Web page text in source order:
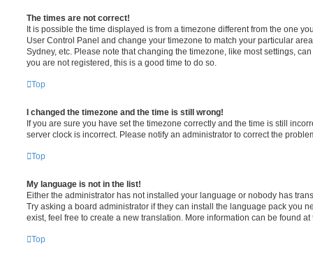
The times are not correct!
It is possible the time displayed is from a timezone different from the one
User Control Panel and change your timezone to match your particular
Sydney, etc. Please note that changing the timezone, like most settings,
you are not registered, this is a good time to do so.
Top
I changed the timezone and the time is still wrong!
If you are sure you have set the timezone correctly and the time is still
server clock is incorrect. Please notify an administrator to correct the
Top
My language is not in the list!
Either the administrator has not installed your language or nobody has
Try asking a board administrator if they can install the language pack you
exist, feel free to create a new translation. More information can be found
Top